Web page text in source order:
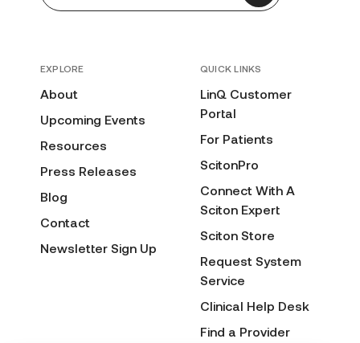
EXPLORE
About
Upcoming Events
Resources
Press Releases
Blog
Contact
Newsletter Sign Up
QUICK LINKS
LinQ Customer
Portal
For Patients
ScitonPro
Connect With A
Sciton Expert
Sciton Store
Request System
Service
Clinical Help Desk
Find a Provider